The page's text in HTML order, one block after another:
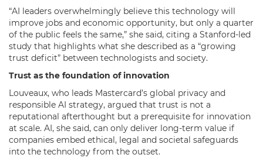
“AI leaders overwhelmingly believe this technology will
improve jobs and economic opportunity, but only a quarter
of the public feels the same,” she said, citing a Stanford-led
study that highlights what she described as a “growing
trust deficit” between technologists and society.
Trust as the foundation of innovation
Louveaux, who leads Mastercard’s global privacy and
responsible AI strategy, argued that trust is not a
reputational afterthought but a prerequisite for innovation
at scale. AI, she said, can only deliver long-term value if
companies embed ethical, legal and societal safeguards
into the technology from the outset.